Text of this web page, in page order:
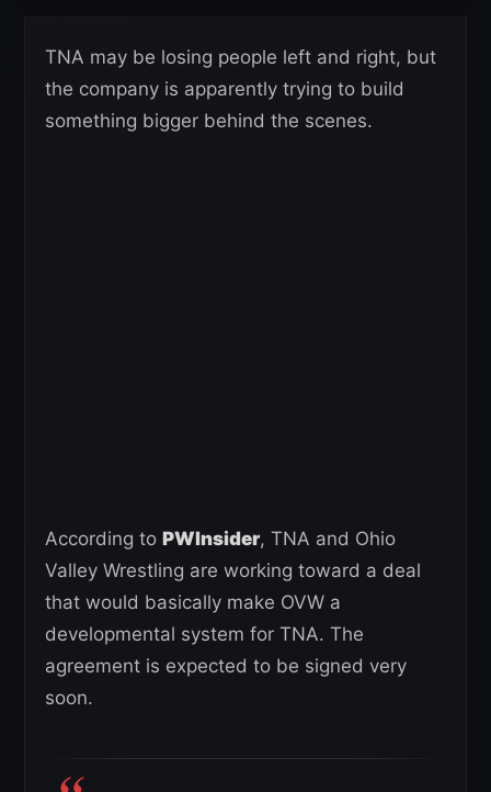
TNA may be losing people left and right, but
the company is apparently trying to build
something bigger behind the scenes.
According to PWInsider, TNA and Ohio
Valley Wrestling are working toward a deal
that would basically make OVW a
developmental system for TNA. The
agreement is expected to be signed very
soon.